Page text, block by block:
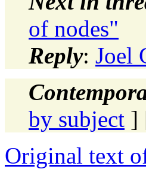
of nodes"
Reply: Joel
by subject ]
Original text